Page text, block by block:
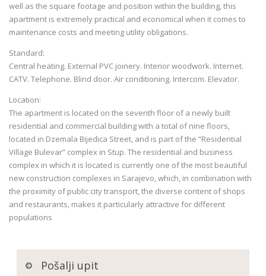
well as the square footage and position within the building, this
apartment is extremely practical and economical when it comes to
maintenance costs and meeting utility obligations.
Standard:
Central heating. External PVC joinery. Interior woodwork. Internet.
CATV. Telephone. Blind door. Air conditioning. Intercom. Elevator.
Location:
The apartment is located on the seventh floor of a newly built
residential and commercial building with a total of nine floors,
located in Dzemala Bijedica Street, and is part of the “Residential
Village Bulevar” complex in Stup. The residential and business
complex in which it is located is currently one of the most beautiful
new construction complexes in Sarajevo, which, in combination with
the proximity of public city transport, the diverse content of shops
and restaurants, makes it particularly attractive for different
populations
Pošalji upit